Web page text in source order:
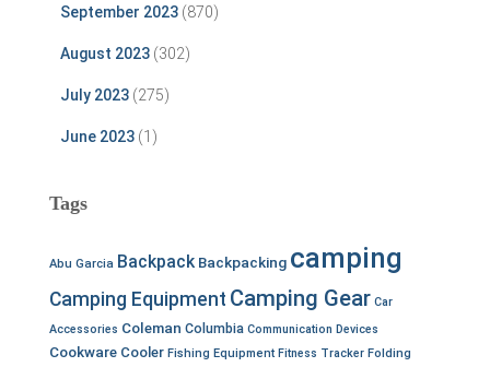
September 2023 (870)
August 2023 (302)
July 2023 (275)
June 2023 (1)
Tags
Abu Garcia Backpack Backpacking camping
Camping Equipment Camping Gear Car
Accessories Coleman Columbia Communication Devices
Cookware Cooler Fishing Equipment Fitness Tracker Folding